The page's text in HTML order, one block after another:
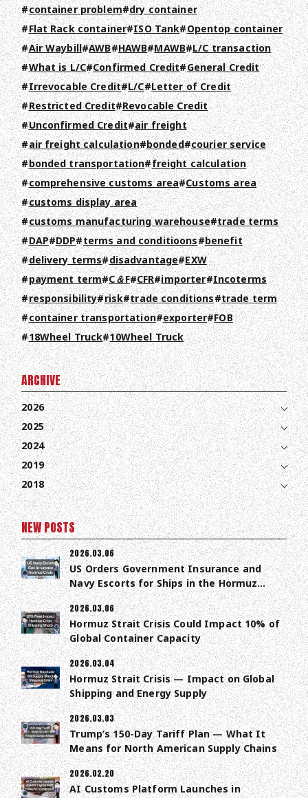
EN JA TH
container problem dry container
Flat Rack container ISO Tank Opentop container
Air Waybill AWB HAWB MAWB L/C transaction
What is L/C Confirmed Credit General Credit
Irrevocable Credit L/C Letter of Credit
Restricted Credit Revocable Credit
Unconfirmed Credit air freight
air freight calculation bonded courier service
bonded transportation freight calculation
comprehensive customs area Customs area
customs display area
customs manufacturing warehouse trade terms
DAP DDP terms and conditioons benefit
delivery terms disadvantage EXW
payment term C＆F CFR importer Incoterms
responsibility risk trade conditions trade term
container transportation exporter FOB
18Wheel Truck 10Wheel Truck
ARCHIVE
2026
2025
2024
2019
2018
NEW POSTS
2026.03.06
US Orders Government Insurance and
Navy Escorts for Ships in the Hormuz
Strait
2026.03.06
Hormuz Strait Crisis Could Impact 10% of
Global Container Capacity
2026.03.04
Hormuz Strait Crisis — Impact on Global
Shipping and Energy Supply
2026.03.03
Trump’s 150-Day Tariff Plan — What It
Means for North American Supply Chains
2026.02.20
AI Customs Platform Launches in